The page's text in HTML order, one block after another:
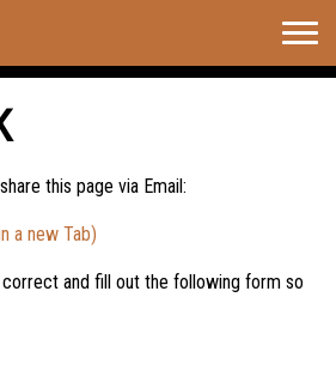
this page via Email:
a new Tab)
and fill out the following form so